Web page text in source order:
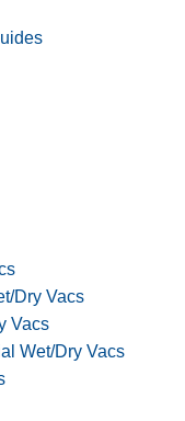
Dry Vacs
Vacs
Wet/Dry Vacs